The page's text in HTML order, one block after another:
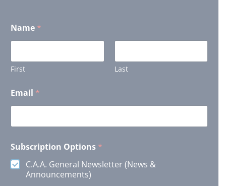
m
a
l
E
a
i
l
Name *
First Last
Email *
Subscription Options *
C.A.A. General Newsletter (News &
Announcements)